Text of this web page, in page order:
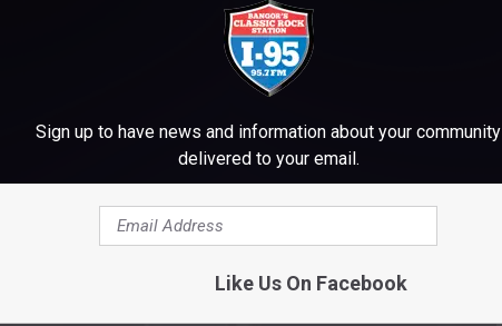
♬ original sound - joshgondelman
sports! Have you had it before?
plussizeedition ♬ original
Sign up to have news and information about your community
delivered to your email.
Like Us On Facebook